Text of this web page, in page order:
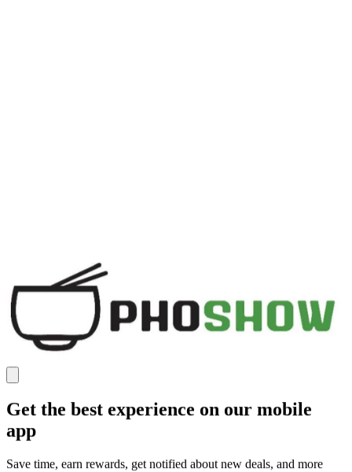
Get the best experience on our mobile
app
Save time, earn rewards, get notified about new deals, and more